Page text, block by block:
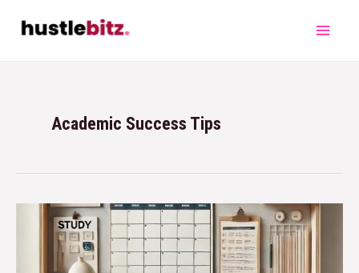
Academic Success Tips